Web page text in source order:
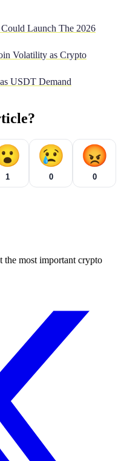
Launch The 2026
Volatility as Crypto
USDT Demand
1
😢
0
😡
0
most important crypto